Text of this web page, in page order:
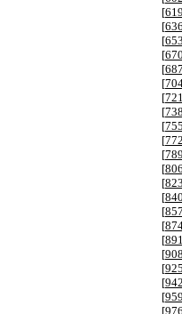
[619
[636
[653
[670
[687
[
[721
[738
[755
[772
[789
[806
[823
[840
[857
[
[891
[908
[925
[942
[959
[976